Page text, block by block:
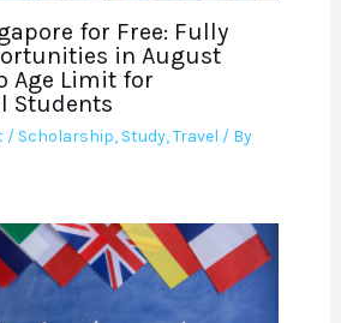
for Free: Fully
in August
Age Limit for
Students
/ Scholarship, Study,Travel / By